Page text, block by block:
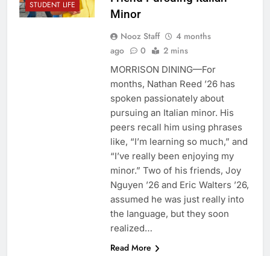
STUDENT LIFE
Minor
Nooz Staff
4 months
ago
0 2 mins
MORRISON DINING—For
months, Nathan Reed ’26 has
spoken passionately about
pursuing an Italian minor. His
peers recall him using phrases
like, “I’m learning so much,” and
“I’ve really been enjoying my
minor.” Two of his friends, Joy
Nguyen ’26 and Eric Walters ’26,
assumed he was just really into
the language, but they soon
realized…
Read More